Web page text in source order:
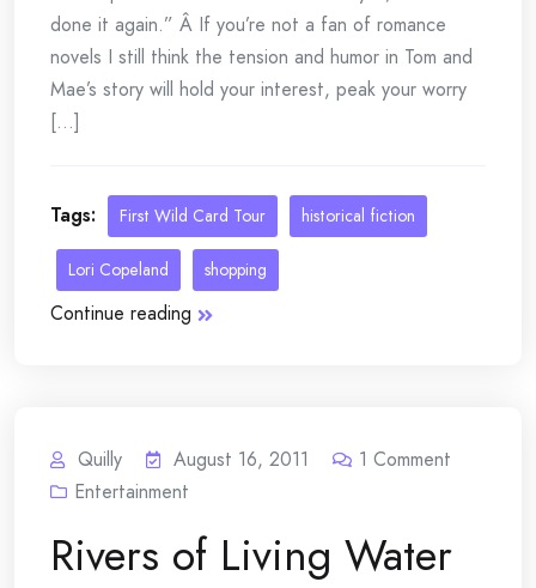
done it again.” Â If you’re not a fan of romance
novels I still think the tension and humor in Tom and
Mae’s story will hold your interest, peak your worry
[...]
Tags: First Wild Card Tour historical fiction
Lori Copeland shopping
Continue reading
Quilly August 16, 2011 1 Comment
Entertainment
Rivers of Living Water